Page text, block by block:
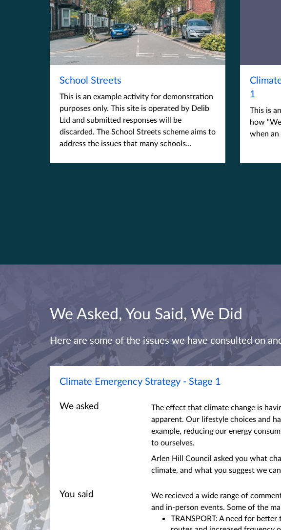
School Streets
This is an example activity for demonstration
purposes only. This site is operated by Delib
Ltd and submitted responses will be
discarded. The School Streets scheme aims to
address the issues that many schools...
1
This is
how
when
We Asked, You Said, We Did
Here are some of the issues we have consulted on
Climate Emergency Strategy - Stage 1
We asked
The effect that climate change is
apparent. Our lifestyle choices and
example, reducing our energy
to ourselves.
Arlen Hill Council asked you what
climate, and what you suggest we
You said
We recieved a wide range of
and in-person events. Some of the
TRANSPORT: A need for